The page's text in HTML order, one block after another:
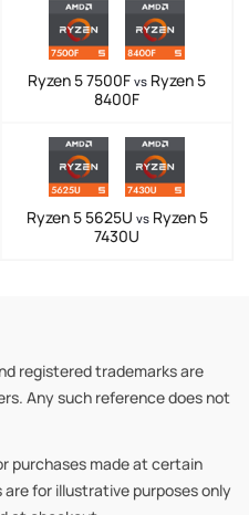
Ryzen 5 7500F vs Ryzen 5
8400F
Ryzen 5 5625U vsRyzen 5
7430U
registered trademarks are
Any such reference does not
purchases made at certain
for illustrative purposes only